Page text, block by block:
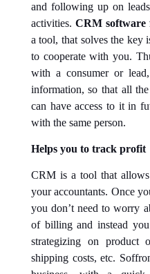
and following up on
activities. CRM software
a tool, that solves the key
to cooperate with you.
with a consumer or
information, so that all
can have access to it in
with the same person.
Helps you to track profit
CRM is a tool that
your accountants. Once
you don’t need to worry
of billing and instead
strategizing on product
shipping costs, etc.